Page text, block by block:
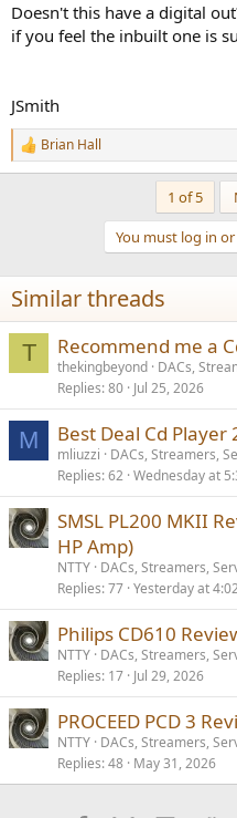
Doesn't this have a digital
if you feel the inbuilt one is
JSmith
R
e
n
s
:
Brian Hall
1 of 5
You must log in
Similar threads
T Recommend me a
thekingbeyond DACs,
Replies 80 Jul 25, 2026
M Best Deal Cd Player
mliuzzi
DACs, Streamers,
Replies 62 Wednesday at
SMSL PL200 MKII
HP Amp)
NTTY DACs, Streamers,
Replies 77 Yesterday at
Philips CD610
NTTY DACs, Streamers,
Replies 17 Jul 29, 2026
PROCEED PCD 3
NTTY DACs, Streamers,
Replies 48 May 31, 2026